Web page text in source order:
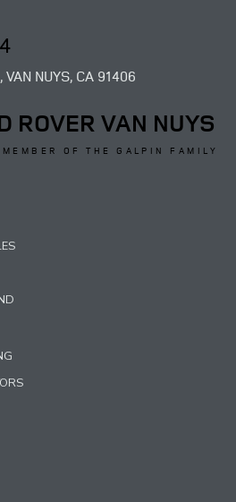
NUYS, CA 91406
ROVER VAN NUYS
MEMBER OF THE GALPIN FAMILY